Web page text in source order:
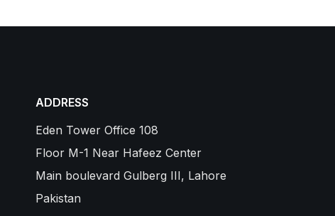
ADDRESS
Eden Tower Office 108
Floor M-1 Near Hafeez Center
Main boulevard Gulberg III, Lahore
Pakistan